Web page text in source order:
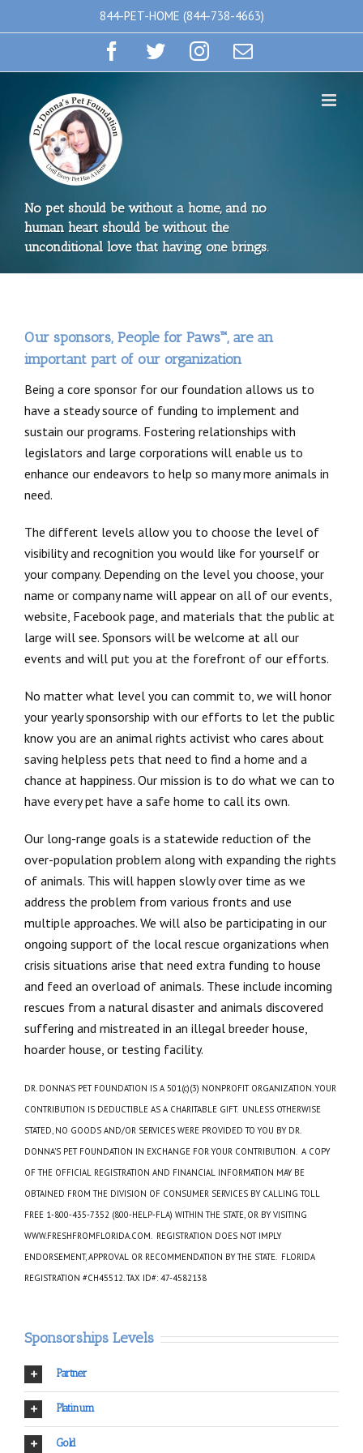
to
844-PET-HOME (844-738-4663)
Facebook
TwitterInstagram
Email
No pet should be without a home, and no
human heart should be without the
unconditional love that having one brings.
Our sponsors, People for Paws™, are an
important part of our organization
Being a core sponsor for our foundation allows us to
have a steady source of funding to implement and
sustain our programs. Fostering relationships with
legislators and large corporations will enable us to
enhance our endeavors to help so many more animals in
need.
The different levels allow you to choose the level of
visibility and recognition you would like for yourself or
your company. Depending on the level you choose, your
name or company name will appear on all of our events,
website, Facebook page, and materials that the public at
large will see. Sponsors will be welcome at all our
events and will put you at the forefront of our efforts.
No matter what level you can commit to, we will honor
your yearly sponsorship with our efforts to let the public
know you are an animal rights activist who cares about
saving helpless pets that need to find a home and a
chance at happiness. Our mission is to do what we can to
have every pet have a safe home to call its own.
Our long-range goals is a statewide reduction of the
over-population problem along with expanding the rights
of animals. This will happen slowly over time as we
address the problem from various fronts and use
multiple approaches. We will also be participating in our
ongoing support of the local rescue organizations when
crisis situations arise that need extra funding to house
and feed an overload of animals. These include incoming
rescues from a natural disaster and animals discovered
suffering and mistreated in an illegal breeder house,
hoarder house, or testing facility.
DR. DONNA’S PET FOUNDATION IS A 501(c)(3) NONPROFIT ORGANIZATION. YOUR
CONTRIBUTION IS DEDUCTIBLE AS A CHARITABLE GIFT. UNLESS OTHERWISE
STATED, NO GOODS AND/OR SERVICES WERE PROVIDED TO YOU BY DR.
DONNA’S PET FOUNDATION IN EXCHANGE FOR YOUR CONTRIBUTION. A COPY
OF THE OFFICIAL REGISTRATION AND FINANCIAL INFORMATION MAY BE
OBTAINED FROM THE DIVISION OF CONSUMER SERVICES BY CALLING TOLL
FREE 1-800-435-7352 (800-HELP-FLA) WITHIN THE STATE, OR BY VISITING
WWW.FRESHFROMFLORIDA.COM. REGISTRATION DOES NOT IMPLY
ENDORSEMENT, APPROVAL OR RECOMMENDATION BY THE STATE. FLORIDA
REGISTRATION #CH45512. TAX ID#: 47-4582138
Sponsorships Levels
Partner
Platinum
Gold